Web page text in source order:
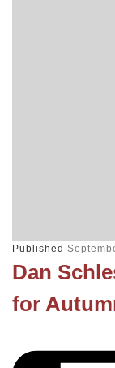
Published
Dan
for